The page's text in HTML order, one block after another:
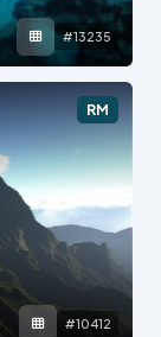
#13235
RM
#10412